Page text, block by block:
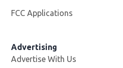
FCC Applications
Advertising
Advertise With Us